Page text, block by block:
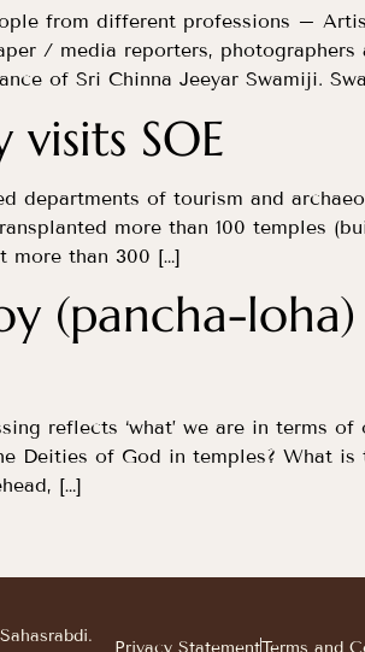
from different professions –
/ media reporters,
of Sri Chinna Jeeyar Swamiji.
SOE
departments of tourism and
more than 100 temples
more than 300 […]
(pancha-
reflects ‘what’ we are in terms
Deities of God in temples? What
[…]